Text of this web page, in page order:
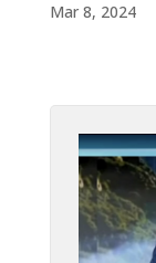
Mar 8, 2024